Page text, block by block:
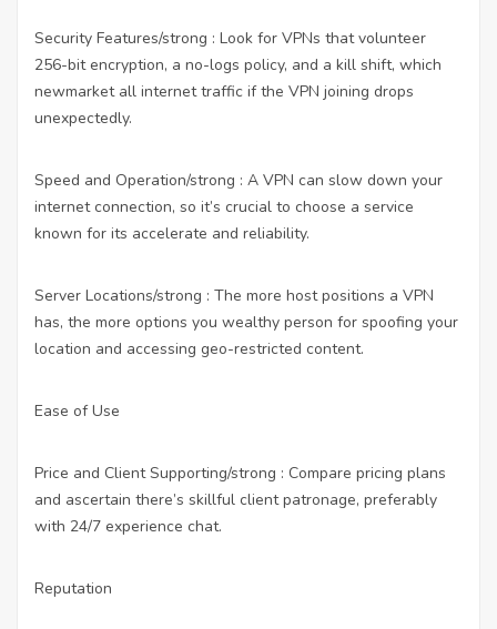
Security Features/strong : Look for VPNs that volunteer
256-bit encryption, a no-logs policy, and a kill shift, which
newmarket all internet traffic if the VPN joining drops
unexpectedly.
Speed and Operation/strong : A VPN can slow down your
internet connection, so it’s crucial to choose a service
known for its accelerate and reliability.
Server Locations/strong : The more host positions a VPN
has, the more options you wealthy person for spoofing your
location and accessing geo-restricted content.
Ease of Use
Price and Client Supporting/strong : Compare pricing plans
and ascertain there’s skillful client patronage, preferably
with 24/7 experience chat.
Reputation